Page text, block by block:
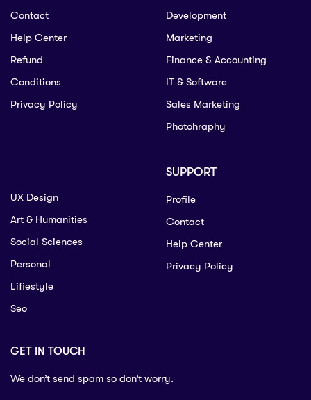
Contact
Help Center
Refund
Conditions
Privacy Policy
Development
Marketing
Finance & Accounting
IT & Software
Sales Marketing
Photohraphy
UX Design
Art & Humanities
Social Sciences
Personal
Lifiestyle
Seo
SUPPORT
Profile
Contact
Help Center
Privacy Policy
GET IN TOUCH
We don’t send spam so don’t worry.